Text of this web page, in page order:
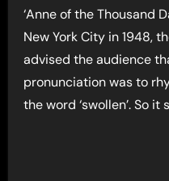
‘Anne of the Thousand
New York City in 1948,
advised the audience
pronunciation was to
the word ‘swollen’. So it